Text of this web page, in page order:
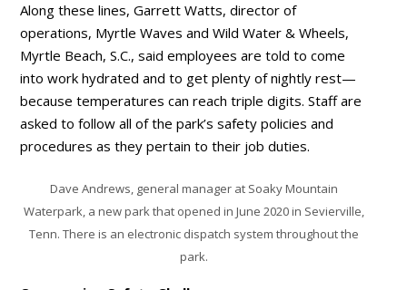
Along these lines, Garrett Watts, director of
operations, Myrtle Waves and Wild Water & Wheels,
Myrtle Beach, S.C., said employees are told to come
into work hydrated and to get plenty of nightly rest—
because temperatures can reach triple digits. Staff are
asked to follow all of the park’s safety policies and
procedures as they pertain to their job duties.
Dave Andrews, general manager at Soaky Mountain
Waterpark, a new park that opened in June 2020 in Sevierville,
Tenn. There is an electronic dispatch system throughout the
park.